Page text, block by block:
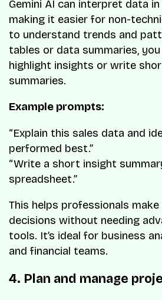
Gemini AI can interpret data in
making it easier for non-
to understand trends and
tables or data summaries,
highlight insights or write
summaries.
Example prompts:
“Explain this sales data and
performed best.”
“Write a short insight
spreadsheet.”
This helps professionals
decisions without needing
tools. It’s ideal for business
and financial teams.
4. Plan and manage